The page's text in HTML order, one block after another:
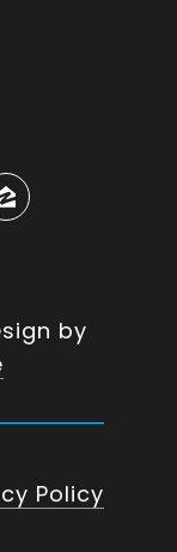
by
Policy